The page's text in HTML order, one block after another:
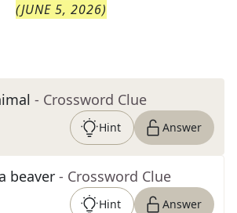
(JUNE 5, 2026)
- Crossword Clue
Hint Answer
beaver - Crossword Clue
Hint Answer